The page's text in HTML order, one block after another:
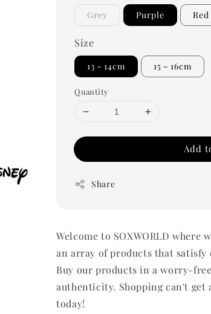
Grey Purple Red
Size
13－14cm 15－16cm
Quantity
Add
Share
Welcome to SOXWORLD
an array of products that
Buy our products in a worry-
authenticity. Shopping can't get
today!